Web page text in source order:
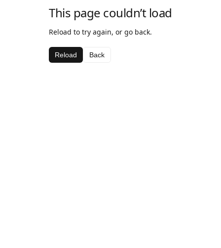
This page couldn’t load
Reload to try again, or go back.
Reload Back